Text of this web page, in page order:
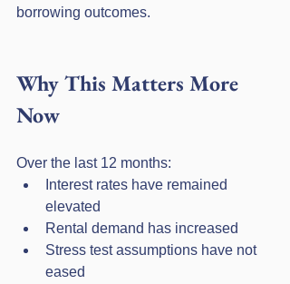
borrowing outcomes.
Why This Matters More
Now
Over the last 12 months:
Interest rates have remained
elevated
Rental demand has increased
Stress test assumptions have not
eased